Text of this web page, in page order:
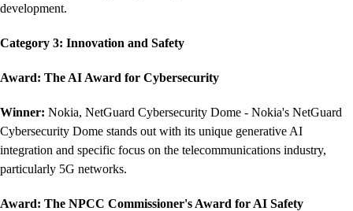
development.
Category 3: Innovation and Safety
Award: The AI Award for Cybersecurity
Winner: Nokia, NetGuard Cybersecurity Dome - Nokia's NetGuard
Cybersecurity Dome stands out with its unique generative AI
integration and specific focus on the telecommunications industry,
particularly 5G networks.
Award: The NPCC Commissioner's Award for AI Safety